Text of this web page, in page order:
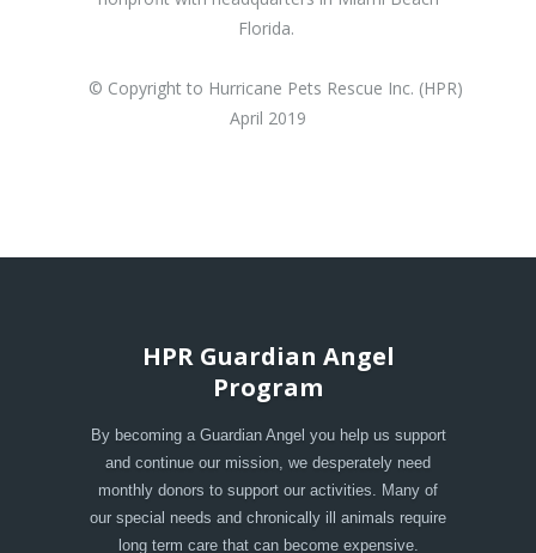
Florida.
© Copyright to Hurricane Pets Rescue Inc. (HPR)
April 2019
HPR Guardian Angel
Program
By becoming a Guardian Angel you help us support
and continue our mission, we desperately need
monthly donors to support our activities. Many of
our special needs and chronically ill animals require
long term care that can become expensive.